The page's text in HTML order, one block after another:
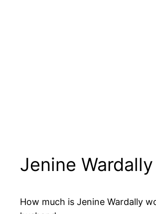
Jenine
How much is Jenine Wardally